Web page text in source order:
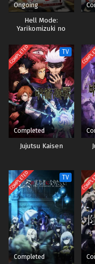
Ongoing
Hell Mode:
Yarikomizuki no
no Isekai de Musou
suru Sub indo
COMPLETED TV
Completed
Jujutsu Kaisen
COMPLETED TV
Completed